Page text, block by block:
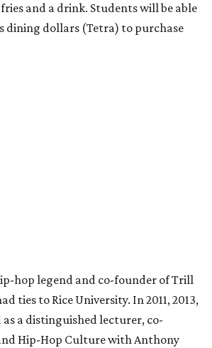
and a drink. Students will be able
dining dollars (Tetra) to purchase
hop legend and co-founder of Trill
ties to Rice University. In 2011, 2013,
as a distinguished lecturer, co-
Hip-Hop Culture with Anthony